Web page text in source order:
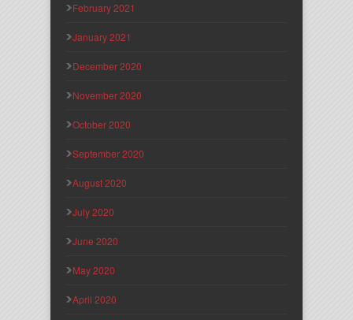
February 2021
January 2021
December 2020
November 2020
October 2020
September 2020
August 2020
July 2020
June 2020
May 2020
April 2020